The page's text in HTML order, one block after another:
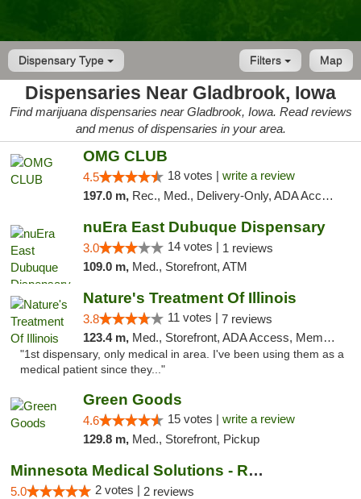
Dispensary Type Map
Filters
Dispensaries Near Gladbrook, Iowa
Find marijuana dispensaries near Gladbrook, Iowa. Read reviews
and menus of dispensaries in your area.
OMG CLUB
4.5 18 votes | write a review
197.0 m, Rec., Med., Delivery-Only, ADA Access, Member Application Required, Debit Card
nuEra East Dubuque Dispensary
3.0 14 votes | 1 reviews
109.0 m, Med., Storefront, ATM
Nature's Treatment Of Illinois
3.8 11 votes | 7 reviews
123.4 m, Med., Storefront, ADA Access, Member Application Required
"1st dispensary, only medical in area. I've been using them as a
medical patient since they..."
Green Goods
4.6 15 votes | write a review
129.8 m, Med., Storefront, Pickup
Minnesota Medical Solutions - Rochester
5.0 2 votes | 2 reviews